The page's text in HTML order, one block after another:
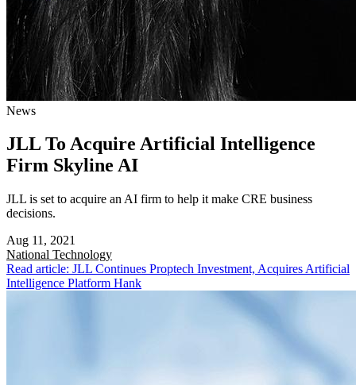
News
JLL To Acquire Artificial Intelligence
Firm Skyline AI
JLL is set to acquire an AI firm to help it make CRE business
decisions.
Aug 11, 2021
National Technology
Read article: JLL Continues Proptech Investment, Acquires Artificial
Intelligence Platform Hank